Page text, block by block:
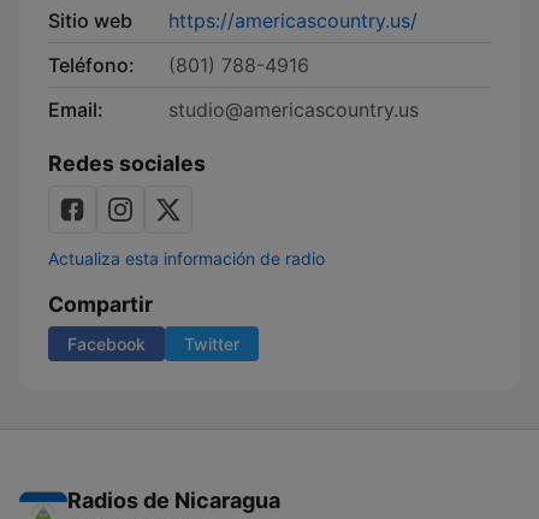
Sitio web
https://americascountry.us/
Teléfono:
(801) 788-4916
Email:
studio@americascountry.us
Redes sociales
Actualiza esta información de radio
Compartir
Facebook Twitter
Radios de Nicaragua